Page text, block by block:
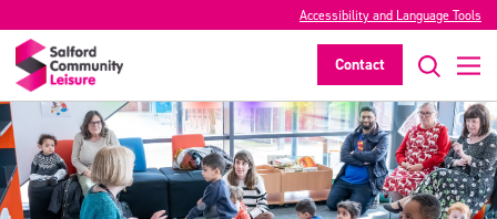
Accessibility and Language Tools
Contact